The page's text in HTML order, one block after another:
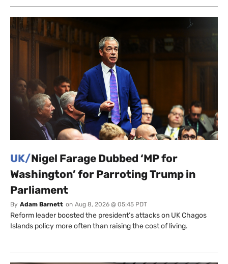
UK/Nigel Farage Dubbed ‘MP for
Washington’ for Parroting Trump in
Parliament
By Adam Barnett on Aug 8, 2026 @ 05:45 PDT
Reform leader boosted the president’s attacks on UK Chagos
Islands policy more often than raising the cost of living.